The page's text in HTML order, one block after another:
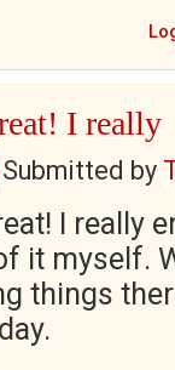
I really
Submitted by
I really
it myself.
things